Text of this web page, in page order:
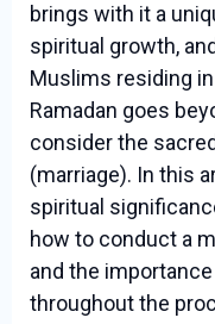
brings with it a
spiritual growth,
Muslims residing
Ramadan goes
consider the
(marriage). In this
spiritual
how to conduct a
and the
throughout the